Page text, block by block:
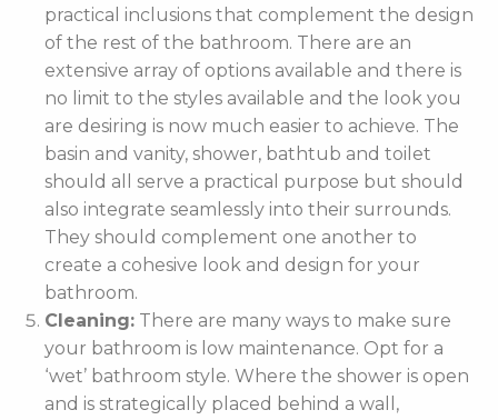
practical inclusions that complement the design
of the rest of the bathroom. There are an
extensive array of options available and there is
no limit to the styles available and the look you
are desiring is now much easier to achieve. The
basin and vanity, shower, bathtub and toilet
should all serve a practical purpose but should
also integrate seamlessly into their surrounds.
They should complement one another to
create a cohesive look and design for your
bathroom.
Cleaning: There are many ways to make sure
your bathroom is low maintenance. Opt for a
‘wet’ bathroom style. Where the shower is open
and is strategically placed behind a wall,